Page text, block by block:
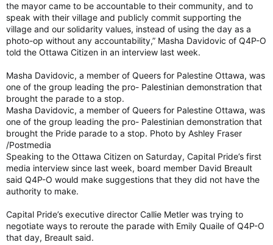
the mayor came to be accountable to their community, and to
speak with their village and publicly commit supporting the
village and our solidarity values, instead of using the day as a
photo-op without any accountability,” Masha Davidovic of Q4P-O
told the Ottawa Citizen in an interview last week.
Masha Davidovic, a member of Queers for Palestine Ottawa, was
one of the group leading the pro- Palestinian demonstration that
brought the parade to a stop.
Masha Davidovic, a member of Queers for Palestine Ottawa, was
one of the group leading the pro- Palestinian demonstration that
brought the Pride parade to a stop. Photo by Ashley Fraser
/Postmedia
Speaking to the Ottawa Citizen on Saturday, Capital Pride’s first
media interview since last week, board member David Breault
said Q4P-O would make suggestions that they did not have the
authority to make.
Capital Pride’s executive director Callie Metler was trying to
negotiate ways to reroute the parade with Emily Quaile of Q4P-O
that day, Breault said.